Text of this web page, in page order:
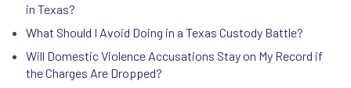
in Texas?
What Should I Avoid Doing in a Texas Custody Battle?
Will Domestic Violence Accusations Stay on My Record if
the Charges Are Dropped?